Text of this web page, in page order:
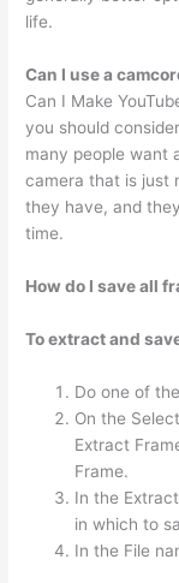
life.
Can I use a
Can I Make
you should
many people want
camera that is just
they have, and
time.
How do I save all
To extract and
Do one of
On the
Extract
Frame.
In the
in which to
In the File